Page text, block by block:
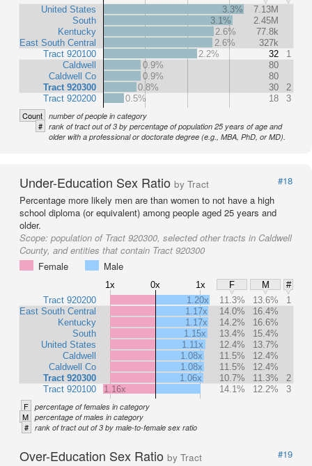
United States
South
Kentucky
East South Central
Tract 920100
Caldwell
Caldwell Co
Tract 920300
Tract 920200
3.3%
7.13M
3.1%
2.45M
2.6%
77.8k
2.6%
327k
2.2%
32
1
0.9%
80
0.9%
80
0.8%
30
2
0.5%
18 3
Count number of people in category
# rank of tract out of 3 by percentage of population 25 years of age and
older with a professional or doctorate degree (e.g., MBA, PhD, or MD).
Under-Education Sex Ratio by Tract
#18
Percentage more likely men are than women to not have a high
school diploma (or equivalent) among people aged 25 years and
older.
Scope: population of Tract 920300, selected other tracts in Caldwell
County, and entities that contain Tract 920300
Female
Male
1x 0x 1x F M
#
Tract 920200
East South Central
Kentucky
South
United States
Caldwell
Caldwell Co
Tract 920300
Tract 920100
1.20x 11.3% 13.6%
1
1.17x
14.0%
16.4%
1.17x
14.2%
16.6%
1.15x
13.4%
15.4%
1.11x
12.4%
13.7%
1.08x
11.5%
12.4%
1.08x
11.5%
12.4%
1.06x
10.7% 11.3%
2
1.16x
14.1% 12.2% 3
F percentage of females in category
M percentage of males in category
# rank of tract out of 3 by male-to-female sex ratio
Over-Education Sex Ratio by Tract
#19